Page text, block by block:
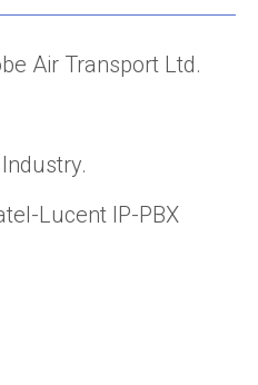
Air Transport Ltd.
Lucent IP-PBX